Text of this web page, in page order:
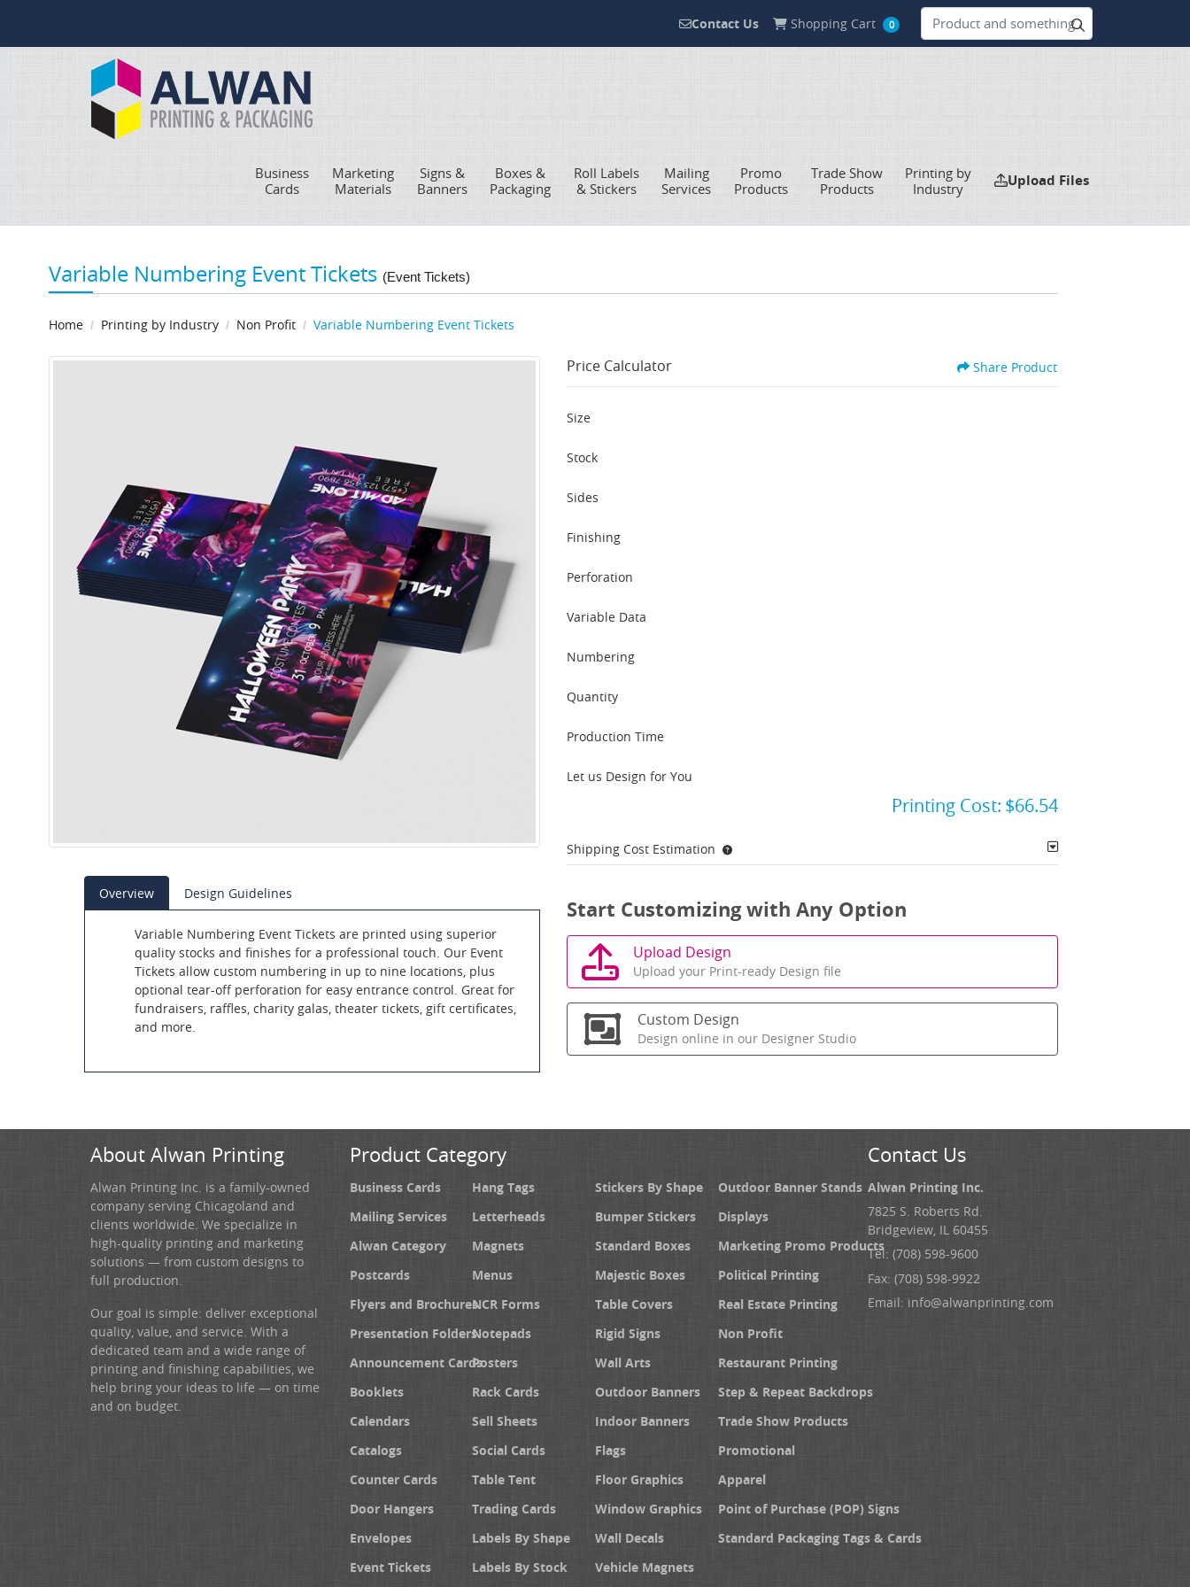
Contact Us
Contact Us Shopping Cart
Shopping Cart 0
Business
Cards
Marketing
Materials
Signs &
Banners
Boxes &
Packaging
Roll Labels
& Stickers
Mailing
Services
Promo
Products
Trade Show
Products
Printing by
Industry
Upload Files
Upload Files
Variable Numbering Event Tickets (Event Tickets)
Home Printing by Industry Non Profit Variable Numbering Event Tickets
Overview Design Guidelines
Variable Numbering Event Tickets are printed using superior
quality stocks and finishes for a professional touch. Our Event
Tickets allow custom numbering in up to nine locations, plus
optional tear-off perforation for easy entrance control. Great for
fundraisers, raffles, charity galas, theater tickets, gift certificates,
and more.
Price Calculator Share Product
Size
Stock
Sides
Finishing
Perforation
Variable Data
Numbering
Quantity
Production Time
Let us Design for You
Printing Cost: $66.54
Shipping Cost Estimation
Start Customizing with Any Option
Upload Design
Upload your Print-ready Design file
Custom Design
Design online in our Designer Studio
About Alwan Printing
Alwan Printing Inc. is a family-owned
company serving Chicagoland and
clients worldwide. We specialize in
high-quality printing and marketing
solutions — from custom designs to
full production.
Our goal is simple: deliver exceptional
quality, value, and service. With a
dedicated team and a wide range of
printing and finishing capabilities, we
help bring your ideas to life — on time
and on budget.
Product Category
Business Cards
Mailing Services
Alwan Category
Postcards
Flyers and Brochures
Presentation Folders
Announcement Cards
Booklets
Calendars
Catalogs
Counter Cards
Door Hangers
Envelopes
Event Tickets
Hang Tags
Letterheads
Magnets
Menus
NCR Forms
Notepads
Posters
Rack Cards
Sell Sheets
Social Cards
Table Tent
Trading Cards
Labels By Shape
Labels By Stock
Stickers By Shape
Bumper Stickers
Standard Boxes
Majestic Boxes
Table Covers
Rigid Signs
Wall Arts
Outdoor Banners
Indoor Banners
Flags
Floor Graphics
Window Graphics
Wall Decals
Vehicle Magnets
Outdoor Banner Stands
Displays
Marketing Promo Products
Political Printing
Real Estate Printing
Non Profit
Restaurant Printing
Step & Repeat Backdrops
Trade Show Products
Promotional
Apparel
Point of Purchase (POP) Signs
Standard Packaging Tags & Cards
Contact Us
Alwan Printing Inc.
7825 S. Roberts Rd.
Bridgeview, IL 60455
Tel: (708) 598-9600
Fax: (708) 598-9922
Email: info@alwanprinting.com